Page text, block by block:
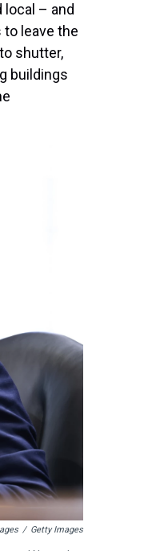
– and
leave the
shutter,
buildings
/ Getty Images